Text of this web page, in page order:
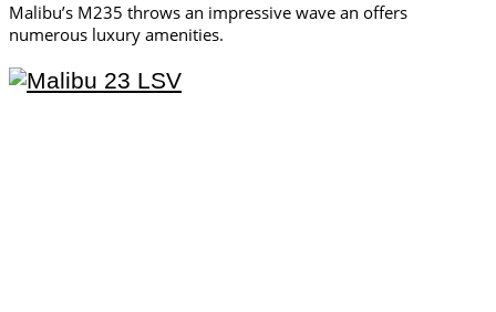
Malibu’s M235 throws an impressive wave an offers
numerous luxury amenities.